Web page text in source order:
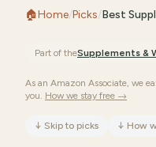
🏠Home/Picks/Best
Part of theSupplements &
As an Amazon Associate, we
you. How we stay free →
↓ Skip to picks ↓ How